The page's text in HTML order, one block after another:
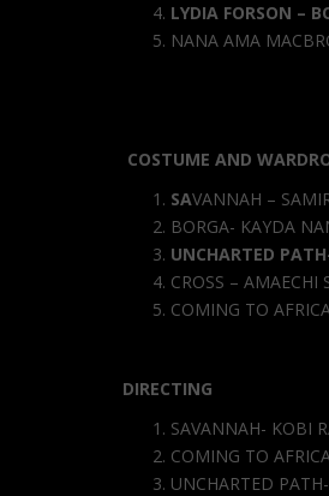
LYDIA FORSON –
NANA AMA
COSTUME AND
SAVANNAH –
BORGA- KAYDA
UNCHARTED
CROSS – AMAECHI
COMING TO
DIRECTING
SAVANNAH- KOBI
COMING TO
UNCHARTED